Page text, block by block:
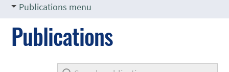
Publications menu
Publications